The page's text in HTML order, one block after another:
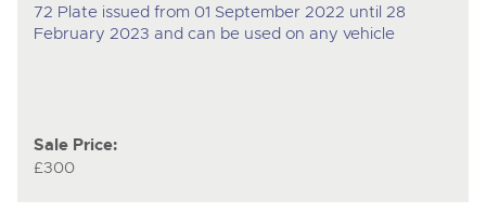
72 Plate issued from 01 September 2022 until 28
February 2023 and can be used on any vehicle
Sale Price:
£300